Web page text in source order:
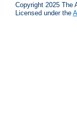
Copyright 2025 The
Licensed under the